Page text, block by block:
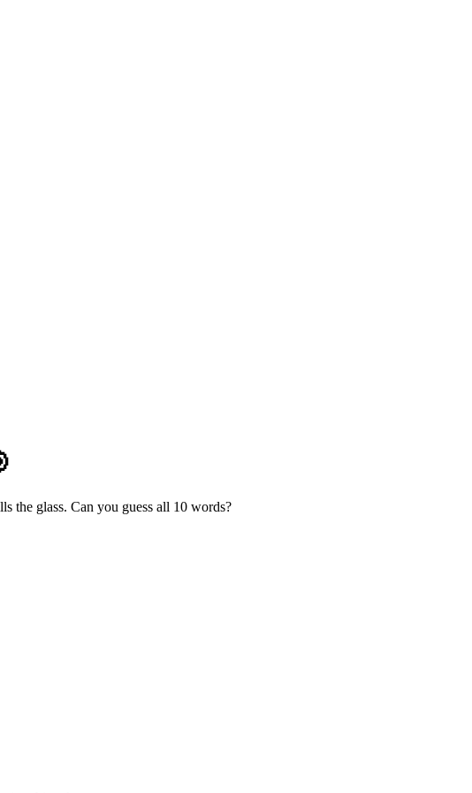
the glass. Can you guess all 10 words?